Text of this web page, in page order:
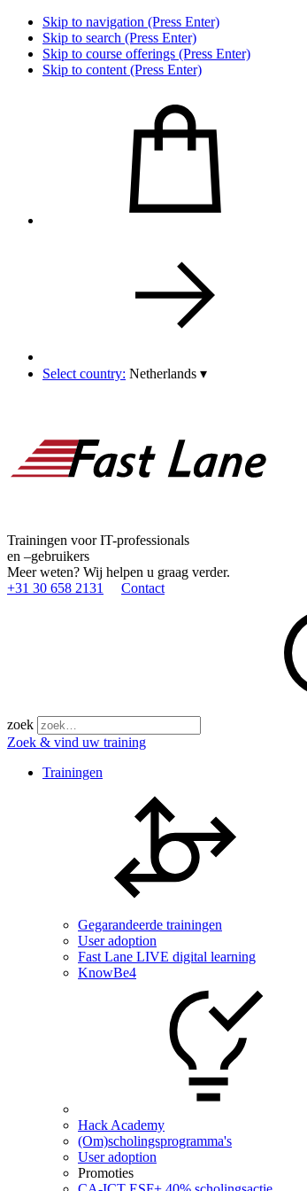
Skip to navigation (Press Enter)
Skip to search (Press Enter)
Skip to course offerings (Press Enter)
Skip to content (Press Enter)
Select country: Netherlands ▾
Trainingen voor IT-professionals
en –gebruikers
Meer weten? Wij helpen u graag verder.
+31 30 658 2131
Contact
zoek
Zoek & vind uw training
Trainingen
Gegarandeerde trainingen
User adoption
Fast Lane LIVE digital learning
KnowBe4
Hack Academy
(Om)scholingsprogramma's
User adoption
Promoties